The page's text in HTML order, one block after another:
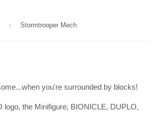
› Stormtrooper Mech
you're surrounded by blocks!
logo, the Minifigure, BIONICLE, DUPLO,